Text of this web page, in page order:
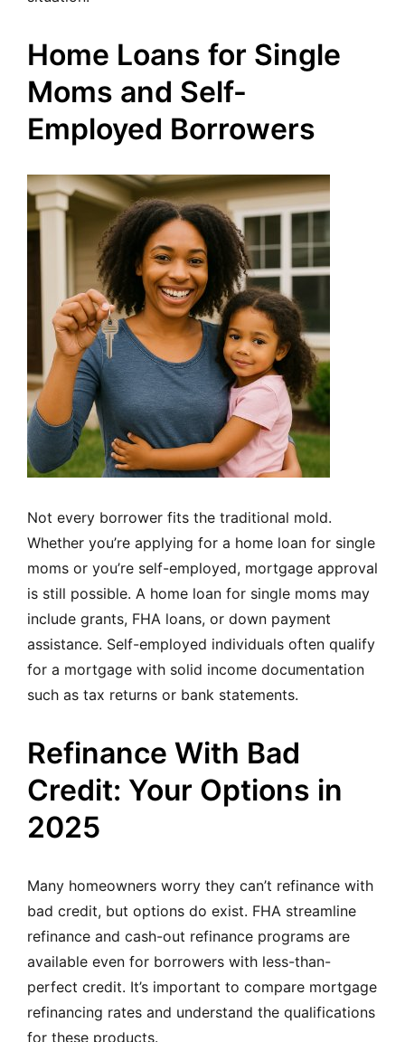
Home Loans for Single
Moms and Self-
Employed Borrowers
Not every borrower fits the traditional mold.
Whether you’re applying for a home loan for single
moms or you’re self-employed, mortgage approval
is still possible. A home loan for single moms may
include grants, FHA loans, or down payment
assistance. Self-employed individuals often qualify
for a mortgage with solid income documentation
such as tax returns or bank statements.
Refinance With Bad
Credit: Your Options in
2025
Many homeowners worry they can’t refinance with
bad credit, but options do exist. FHA streamline
refinance and cash-out refinance programs are
available even for borrowers with less-than-
perfect credit. It’s important to compare mortgage
refinancing rates and understand the qualifications
for these products.